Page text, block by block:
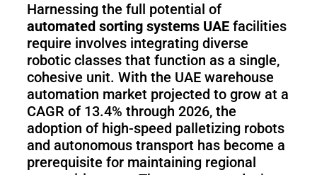
Harnessing the full potential of
automated sorting systems UAE facilities
require involves integrating diverse
robotic classes that function as a single,
cohesive unit. With the UAE warehouse
automation market projected to grow at a
CAGR of 13.4% through 2026, the
adoption of high-speed palletizing robots
and autonomous transport has become a
prerequisite for maintaining regional